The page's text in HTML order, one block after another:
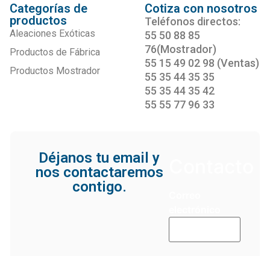
Categorías de
productos
Aleaciones Exóticas
Productos de Fábrica
Productos Mostrador
Cotiza con nosotros
Teléfonos directos:
55 50 88 85
76(Mostrador)
55 15 49 02 98 (Ventas)
55 35 44 35 35
55 35 44 35 42
55 55 77 96 33
Déjanos tu email y
nos contactaremos
contigo.